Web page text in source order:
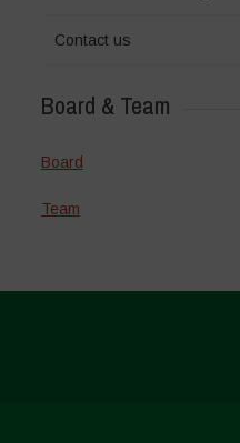
Contact us
Board & Team
Board
Team